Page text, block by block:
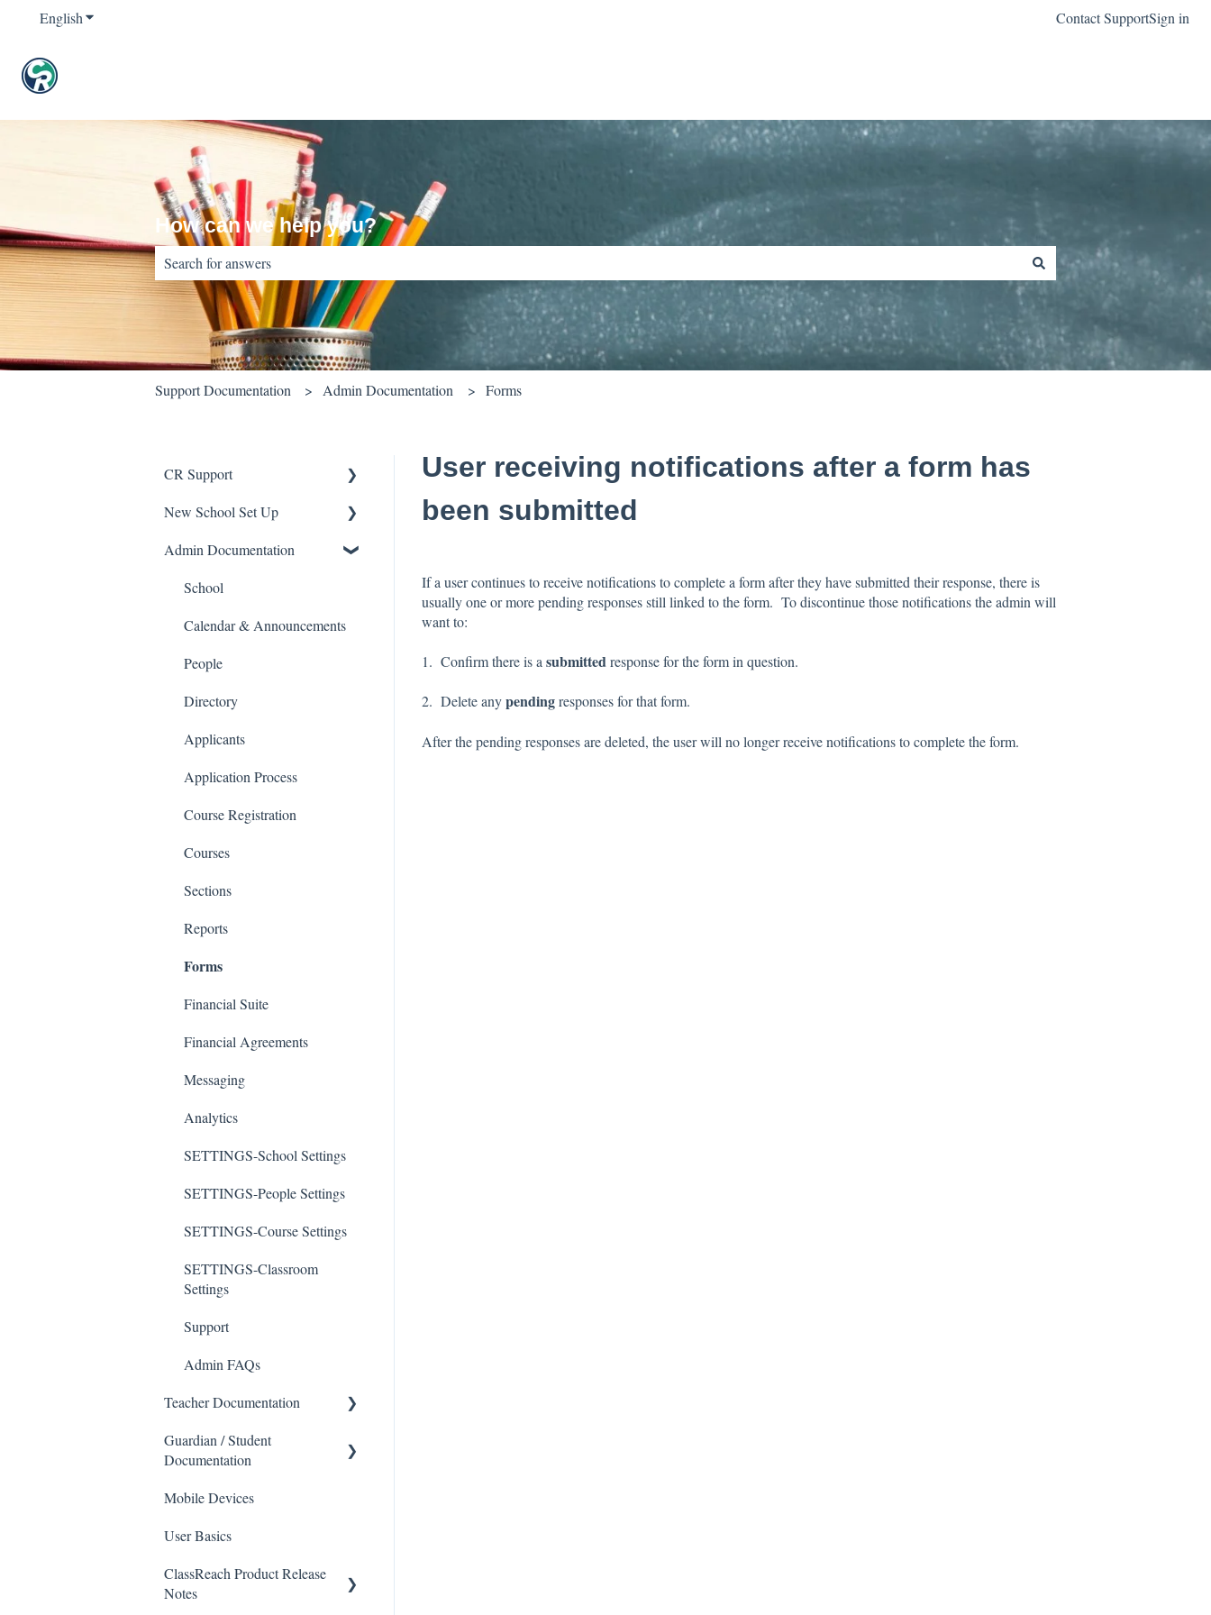
EnglishShow submenu for translations Contact SupportSign in
How can we help you?
There are no suggestions because the search field is empty.
Support Documentation Admin Documentation Forms
User receiving notifications after a form has
been submitted
If a user continues to receive notifications to complete a form after they have submitted their response, there is
usually one or more pending responses still linked to the form. To discontinue those notifications the admin will
want to:
1. Confirm there is a submitted response for the form in question.
2. Delete anypendingresponses for that form.
After the pending responses are deleted, the user will no longer receive notifications to complete the form.
CR Support
Support
New School Set Up
School Settings
People and Forms
Applications
Courses and Sections
Financials
Communications
Classrooms
Admin Documentation
School
Calendar & Announcements
People
Directory
Applicants
Application Process
Course Registration
Courses
Sections
Reports
Forms
Financial Suite
Financial Agreements
Messaging
Analytics
SETTINGS-School Settings
SETTINGS-People Settings
SETTINGS-Course Settings
SETTINGS-Classroom
Settings
Support
Admin FAQs
Teacher Documentation
School
Gradebook
Guardian / Student
Documentation
School
Course sections (Classes)
Messaging
Mobile Devices
User Basics
ClassReach Product Release
Notes